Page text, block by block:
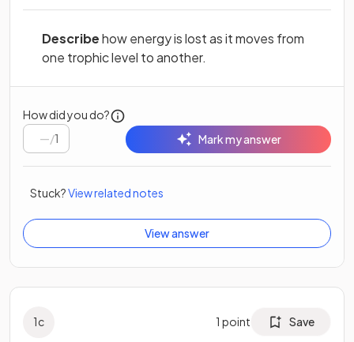
Describehow energy is lost as it moves from
one trophic level to another.
How did you do?
/1 Mark my answer
Stuck?View related notes
View answer
1c 1 point Save